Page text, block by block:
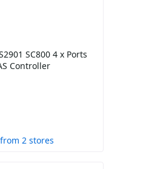
SC800 4 x Ports
Controller
2 stores